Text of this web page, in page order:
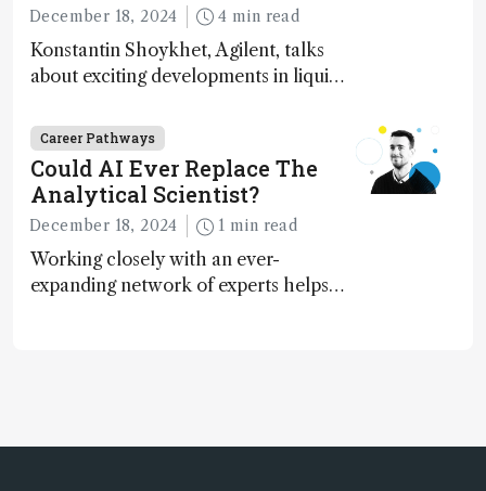
December 18, 2024 4 min read
Konstantin Shoykhet, Agilent, talks
about exciting developments in liquid
instrument accessibility
Career Pathways
Could AI Ever Replace The
Analytical Scientist?
December 18, 2024 1 min read
Working closely with an ever-
expanding network of experts helps